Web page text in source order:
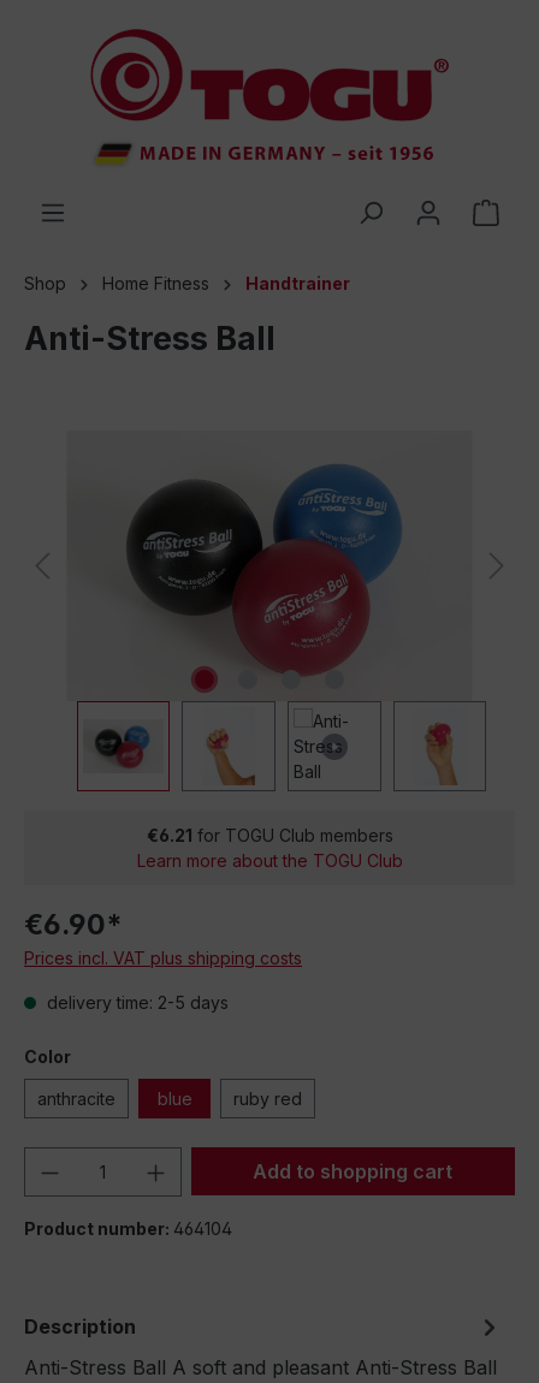
Shop Home Fitness Handtrainer
Anti-Stress Ball
€6.21 for TOGU Club members
Learn more about the TOGU Club
€6.90*
Prices incl. VAT plus shipping costs
delivery time: 2-5 days
Color
anthracite blue ruby red
Product Quantity: Enter the desired
Add to shopping cart
Product number: 464104
Description
Anti-Stress Ball A soft and pleasant Anti-Stress Ball